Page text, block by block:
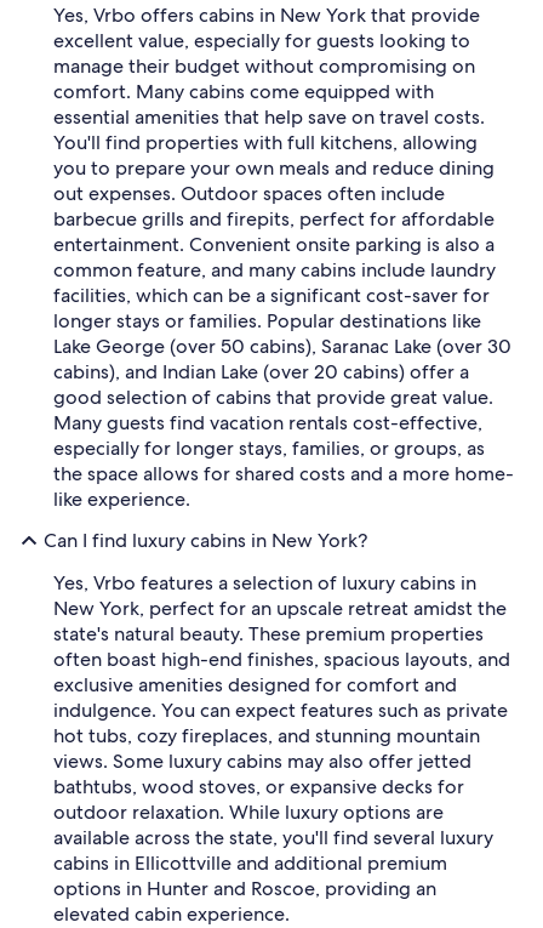
Yes, Vrbo offers cabins in New York that provide
excellent value, especially for guests looking to
manage their budget without compromising on
comfort. Many cabins come equipped with
essential amenities that help save on travel costs.
You'll find properties with full kitchens, allowing
you to prepare your own meals and reduce dining
out expenses. Outdoor spaces often include
barbecue grills and firepits, perfect for affordable
entertainment. Convenient onsite parking is also a
common feature, and many cabins include laundry
facilities, which can be a significant cost-saver for
longer stays or families. Popular destinations like
Lake George (over 50 cabins), Saranac Lake (over 30
cabins), and Indian Lake (over 20 cabins) offer a
good selection of cabins that provide great value.
Many guests find vacation rentals cost-effective,
especially for longer stays, families, or groups, as
the space allows for shared costs and a more home-
like experience.
Can I find luxury cabins in New York?
Yes, Vrbo features a selection of luxury cabins in
New York, perfect for an upscale retreat amidst the
state's natural beauty. These premium properties
often boast high-end finishes, spacious layouts, and
exclusive amenities designed for comfort and
indulgence. You can expect features such as private
hot tubs, cozy fireplaces, and stunning mountain
views. Some luxury cabins may also offer jetted
bathtubs, wood stoves, or expansive decks for
outdoor relaxation. While luxury options are
available across the state, you'll find several luxury
cabins in Ellicottville and additional premium
options in Hunter and Roscoe, providing an
elevated cabin experience.